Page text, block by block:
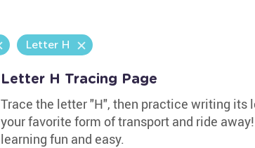
Letter H
Letter H Tracing Page
Trace the letter "H", then practice writing its
your favorite form of transport and ride
learning fun and easy.